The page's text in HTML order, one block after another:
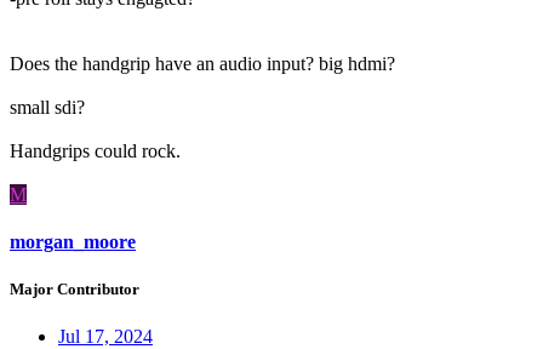
Does the handgrip have an audio input? big hdmi?
small sdi?
Handgrips could rock.
M
morgan_moore
Major Contributor
Jul 17, 2024